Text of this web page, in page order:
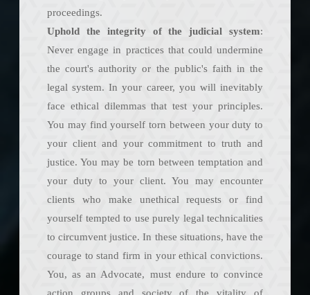
proceedings.
Uphold the integrity of the judicial system:
Never engage in practices that could undermine
the court's authority or the public's faith in the
legal system. In your career, you will inevitably
face ethical dilemmas that test your principles.
You may find yourself torn between your duty to
your client and your commitment to truth and
justice. You may be torn between temptation and
your duty to your client. You may encounter
clients who make unethical requests or find
yourself tempted to use purely legal technicalities
to circumvent justice. In these situations, have the
courage to stand firm in your ethical convictions.
You, as an Advocate, must endure to convince